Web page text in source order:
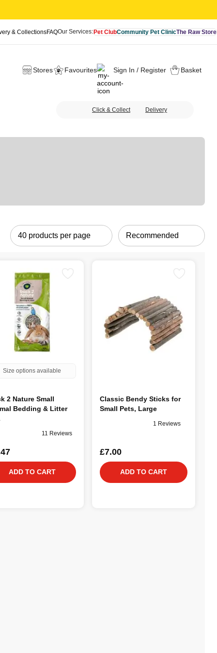
& CollectionsFAQOur Services:Pet ClubCommunity Pet ClinicThe Raw Store
Stores Favourites Sign In / Register Basket
Click & Collect Delivery
Size options available
2 Nature Small
Bedding & Litter
11 Reviews
ADD TO CART
Classic Bendy Sticks for
Small Pets, Large
1 Reviews
£7.00
ADD TO CART